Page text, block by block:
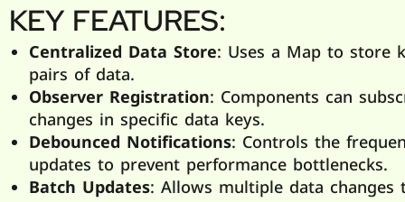
KEY FEATURES:
Centralized Data Store: Uses a Map to store
pairs of data.
Observer Registration: Components can
changes in specific data keys.
Debounced Notifications: Controls the
updates to prevent performance bottlenecks.
Batch Updates: Allows multiple data changes